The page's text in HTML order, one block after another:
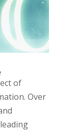
of
Over